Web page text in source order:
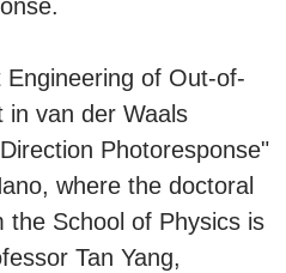
of Out-of-
in van der Waals
Photoresponse"
where the doctoral
the School of Physics is
Tan Yang,